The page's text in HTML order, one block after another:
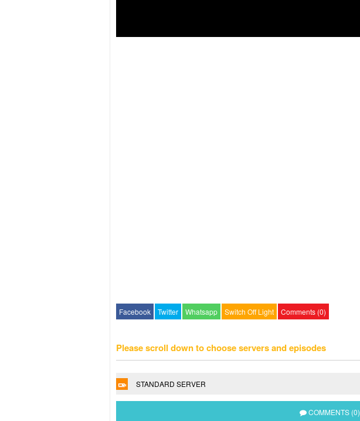
Facebook Twitter Whatsapp Switch Off Light Comments (0)
Please scroll down to choose servers and episodes
STANDARD SERVER
COMMENTS (0)